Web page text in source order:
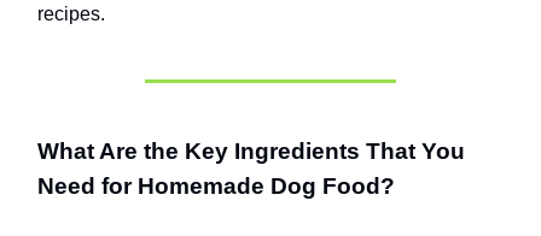
recipes.
What Are the Key Ingredients That You
Need for Homemade Dog Food?